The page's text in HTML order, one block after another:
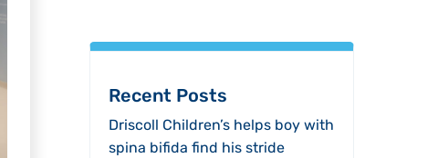
Recent Posts
Driscoll Children’s helps boy with
spina bifida find his stride